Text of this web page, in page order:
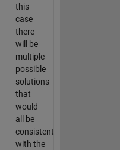
this
case
there
will be
multiple
possible
solutions
that
would
all be
consistent
with the